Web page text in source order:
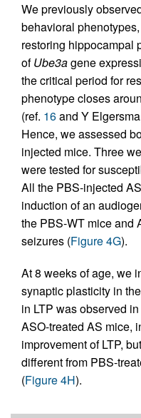
We previously
behavioral
restoring hippocampal
ofUbe3agene
the critical period for
phenotype closes
(ref. 16and Y
Hence, we assessed
injected mice. Three
were tested for
All the PBS-injected
induction of an
the PBS-WT mice and
seizures (Figure 4G).
At 8 weeks of age, we
synaptic plasticity in
in LTP was observed
ASO-treated AS mice,
improvement of LTP,
different from PBS-
(Figure 4H).